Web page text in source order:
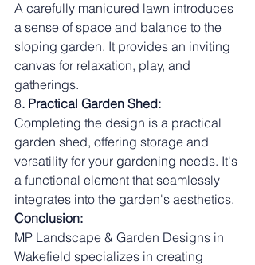
A carefully manicured lawn introduces
a sense of space and balance to the
sloping garden. It provides an inviting
canvas for relaxation, play, and
gatherings.
8. Practical Garden Shed:
Completing the design is a practical
garden shed, offering storage and
versatility for your gardening needs. It's
a functional element that seamlessly
integrates into the garden's aesthetics.
Conclusion:
MP Landscape & Garden Designs in
Wakefield specializes in creating